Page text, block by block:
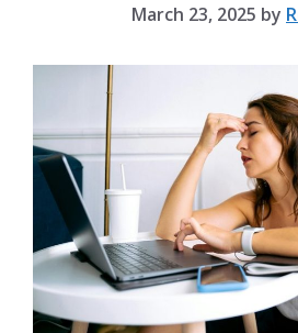
March 23, 2025 by